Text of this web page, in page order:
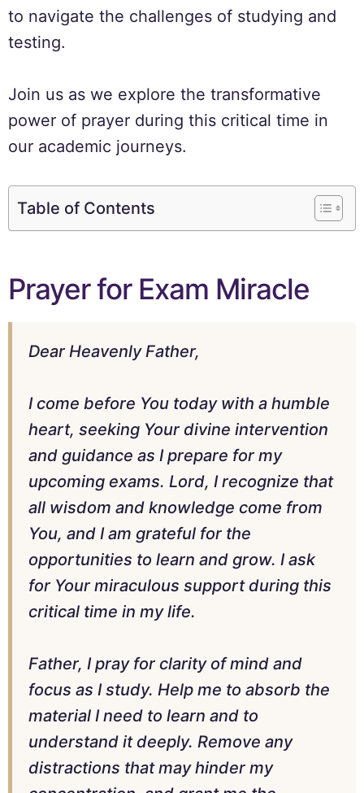
to navigate the challenges of studying and
testing.
Join us as we explore the transformative
power of prayer during this critical time in
our academic journeys.
Table of Contents
Prayer for Exam Miracle
Dear Heavenly Father,
I come before You today with a humble
heart, seeking Your divine intervention
and guidance as I prepare for my
upcoming exams. Lord, I recognize that
all wisdom and knowledge come from
You, and I am grateful for the
opportunities to learn and grow. I ask
for Your miraculous support during this
critical time in my life.
Father, I pray for clarity of mind and
focus as I study. Help me to absorb the
material I need to learn and to
understand it deeply. Remove any
distractions that may hinder my